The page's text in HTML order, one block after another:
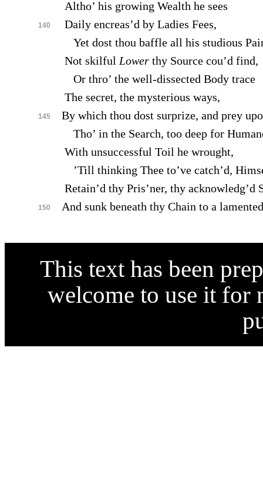
Altho’ his growing Wealth he sees
140
Daily encreas’d by Ladies Fees,
Yet dost thou baffle all his studious
Not skilfulLower thy Source cou’d find,
Or thro’ the well-dissected Body trace
The secret, the mysterious ways,
145
By which thou dost surprize, and prey
Tho’ in the Search, too deep for
With unsuccessful Toil he wrought,
’Till thinking Thee to’ve catch’d,
Retain’d thy Pris’ner, thy acknowledg’d
150 And sunk beneath thy Chain to a
This text has been
welcome to use it for